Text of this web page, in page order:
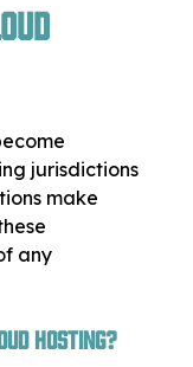
jurisdictions
make
any
Hosting?